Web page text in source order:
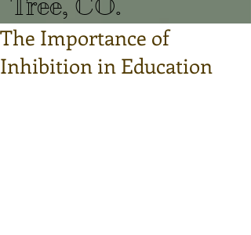
Tree, CO.
The Importance of
Inhibition in Education